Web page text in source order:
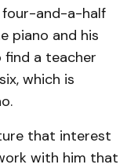
four-and-a-half
piano and his
a teacher
which is
that interest
with him that